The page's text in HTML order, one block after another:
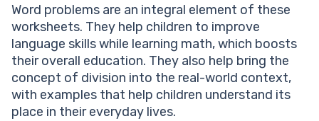
Word problems are an integral element of these
worksheets. They help children to improve
language skills while learning math, which boosts
their overall education. They also help bring the
concept of division into the real-world context,
with examples that help children understand its
place in their everyday lives.